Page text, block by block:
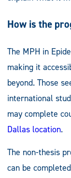
How is the
The MPH in
making it
beyond. Those
international
may complete
Dallas location.
The non-thesis
can be